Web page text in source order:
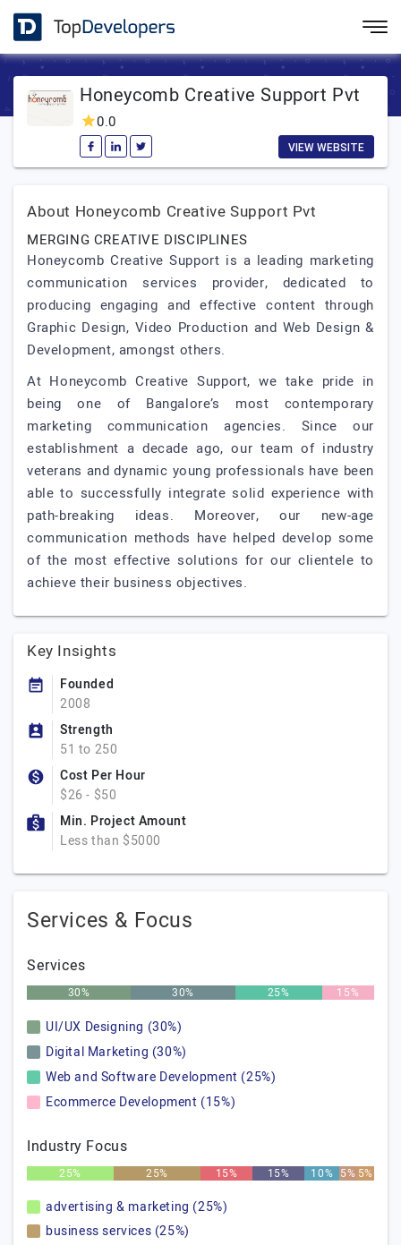
Honeycomb Creative Support Pvt
0.0
VIEW WEBSITE
About Honeycomb Creative Support Pvt
MERGING CREATIVE DISCIPLINES
Honeycomb Creative Support is a leading marketing
communication services provider, dedicated to
producing engaging and effective content through
Graphic Design, Video Production and Web Design &
Development, amongst others.
At Honeycomb Creative Support, we take pride in
being one of Bangalore’s most contemporary
marketing communication agencies. Since our
establishment a decade ago, our team of industry
veterans and dynamic young professionals have been
able to successfully integrate solid experience with
path-breaking ideas. Moreover, our new-age
communication methods have helped develop some
of the most effective solutions for our clientele to
achieve their business objectives.
Key Insights
Founded
2008
Strength
51 to 250
Cost Per Hour
$26 - $50
Min. Project Amount
Less than $5000
Services & Focus
Services
30% 30% 25% 15%
UI/UX Designing (30%)
Digital Marketing (30%)
Web and Software Development (25%)
Ecommerce Development (15%)
Industry Focus
25% 25% 15% 15% 10% 5% 5%
advertising & marketing (25%)
business services (25%)